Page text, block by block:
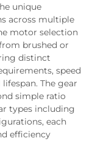
unique
across multiple
motor selection
brushed or
distinct
speed
The gear
simple ratio
types including
each
efficiency